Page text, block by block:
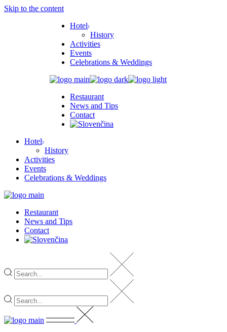
Skip to the content
Hotel
History
Activities
Events
Celebrations & Weddings
Restaurant
News and Tips
Contact
Hotel
History
Activities
Events
Celebrations & Weddings
Restaurant
News and Tips
Contact